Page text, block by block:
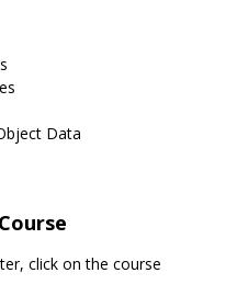
Data
click on the course